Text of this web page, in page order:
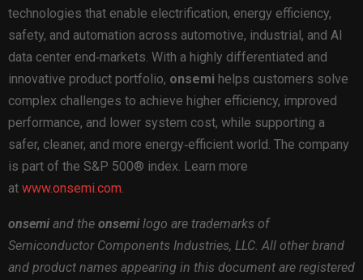
technologies that enable electrification, energy efficiency,
safety, and automation across automotive, industrial, and AI
data center end‑markets. With a highly differentiated and
innovative product portfolio, onsemi helps customers solve
complex challenges to achieve higher efficiency, improved
performance, and lower system cost, while supporting a
safer, cleaner, and more energy‑efficient world. The company
is part of the S&P 500® index. Learn more
at www.onsemi.com
onsemi and the onsemi logo are trademarks of
Semiconductor Components Industries, LLC. All other brand
and product names appearing in this document are registered